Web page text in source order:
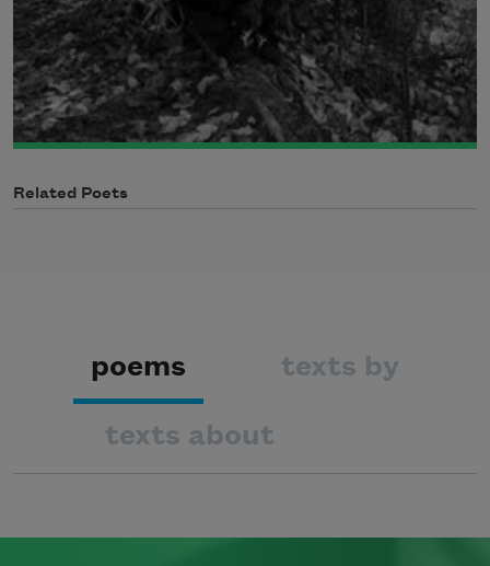
Related Poets
poems texts by
texts about